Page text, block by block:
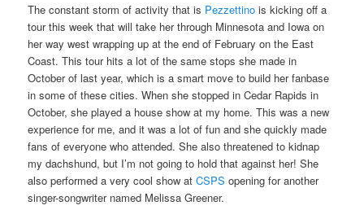
The constant storm of activity that is Pezzettinois kicking off a
tour this week that will take her through Minnesota and Iowa on
her way west wrapping up at the end of February on the East
Coast. This tour hits a lot of the same stops she made in
October of last year, which is a smart move to build her fanbase
in some of these cities. When she stopped in Cedar Rapids in
October, she played a house show at my home. This was a new
experience for me, and it was a lot of fun and she quickly made
fans of everyone who attended. She also threatened to kidnap
my dachshund, but I’m not going to hold that against her! She
also performed a very cool show atCSPSopening for another
singer-songwriter named Melissa Greener.